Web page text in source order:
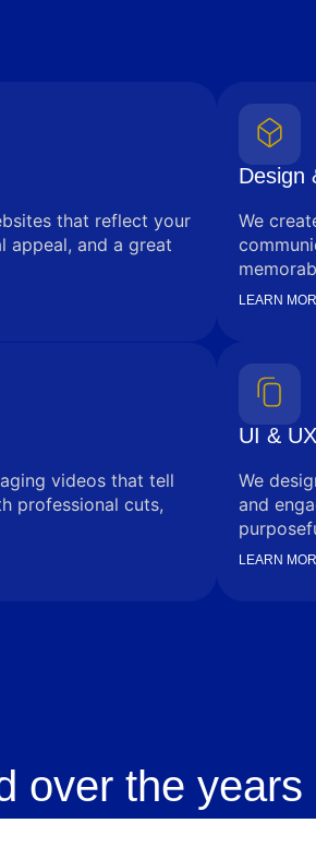
that reflect your
appeal, and a great
Design
We
LEARN
videos that tell
professional cuts,
UI &
We
and
LEARN
over the years